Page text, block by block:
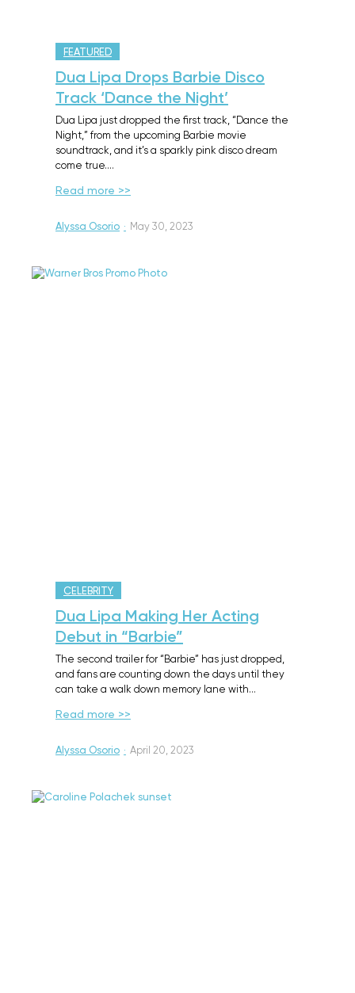
FEATURED
Dua Lipa Drops Barbie Disco
Track ‘Dance the Night’
Dua Lipa just dropped the first track, “Dance the
Night,” from the upcoming Barbie movie
soundtrack, and it’s a sparkly pink disco dream
come true.…
Read more >>
Alyssa Osorio · May 30, 2023
CELEBRITY
Dua Lipa Making Her Acting
Debut in “Barbie”
The second trailer for “Barbie” has just dropped,
and fans are counting down the days until they
can take a walk down memory lane with…
Read more >>
Alyssa Osorio · April 20, 2023